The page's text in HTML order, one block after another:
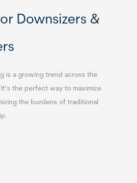
Downsizers &
is a growing trend across the
the perfect way to maximize
the burdens of traditional